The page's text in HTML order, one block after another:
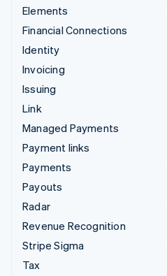
Elements
Financial Connections
Identity
Invoicing
Issuing
Link
Managed Payments
Payment links
Payments
Payouts
Radar
Revenue Recognition
Stripe Sigma
Tax